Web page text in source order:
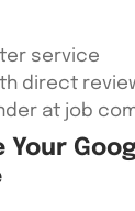
service
direct
at job
Your